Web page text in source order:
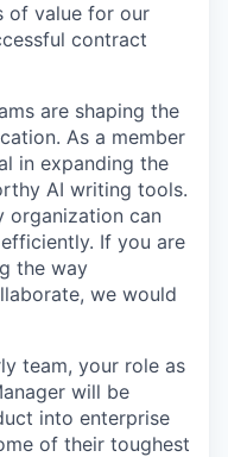
of value for our
contract
are shaping the
As a member
in expanding the
AI writing tools.
organization can
If you are
the way
we would
team, your role as
will be
into enterprise
of their toughest